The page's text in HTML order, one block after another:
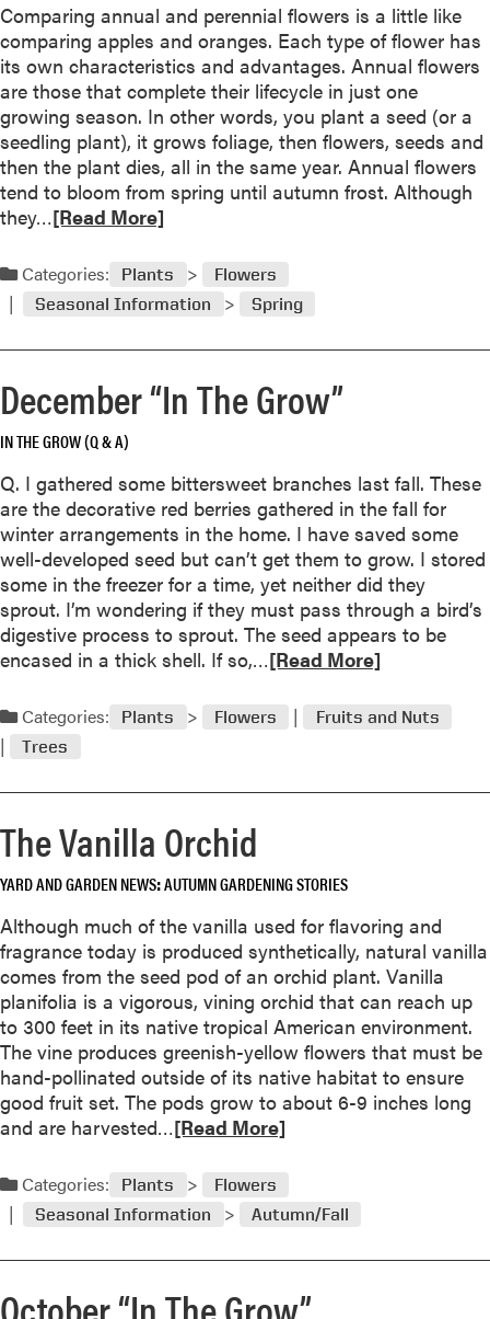
t
S
u
n
f
o
w
r
e
r
F
u
n
Comparing annual and perennial flowers is a little like
comparing apples and oranges. Each type of flower has
its own characteristics and advantages. Annual flowers
are those that complete their lifecycle in just one
growing season. In other words, you plant a seed (or a
seedling plant), it grows foliage, then flowers, seeds and
then the plant dies, all in the same year. Annual flowers
tend to bloom from spring until autumn frost. Although
they…R
a
d
m
e
a
b
u
t
A
n
n
u
a
l
e
r
u
P
r
e
n
n
i
a
l
F
l
o
r
s
[Read More]
Categories: Plants
Flowers
Seasonal Information
Spring
December “In The Grow”
IN THE GROW (Q & A)
Q. I gathered some bittersweet branches last fall. These
are the decorative red berries gathered in the fall for
winter arrangements in the home. I have saved some
well-developed seed but can’t get them to grow. I stored
some in the freezer for a time, yet neither did they
sprout. I’m wondering if they must pass through a bird’s
digestive process to sprout. The seed appears to be
encased in a thick shell. If so,…R
a
b
u
t
D
e
c
e
m
b
e
“
I
T
e
[Read More]
Categories: Plants Flowers
Fruits and Nuts
Trees
The Vanilla Orchid
YARD AND GARDEN NEWS AUTUMN GARDENING STORIES
Although much of the vanilla used for flavoring and
fragrance today is produced synthetically, natural vanilla
comes from the seed pod of an orchid plant. Vanilla
planifolia is a vigorous, vining orchid that can reach up
to 300 feet in its native tropical American environment.
The vine produces greenish-yellow flowers that must be
hand-pollinated outside of its native habitat to ensure
good fruit set. The pods grow to about 6-9 inches long
and are harvested…R
m
e
[Read More]
Categories: Plants
Flowers
Seasonal Information
Autumn/Fall